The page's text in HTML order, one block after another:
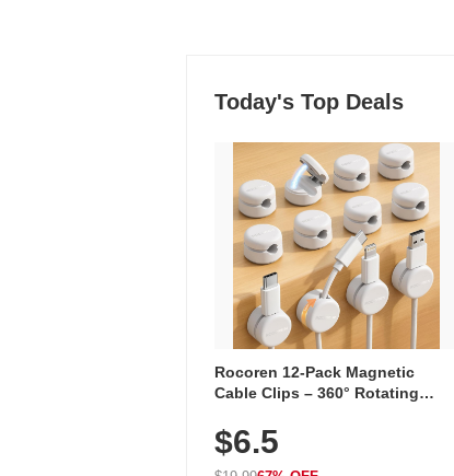
Today's Top Deals
Rocoren 12-Pack Magnetic
Cable Clips – 360° Rotating
Adhesive, Cord Holder for Desk,
Nightstand, Wall, Car & Office,
$6.5